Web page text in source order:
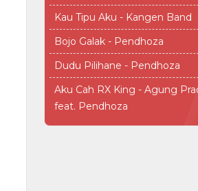
Kau Tipu Aku - Kangen Band
Bojo Galak - Pendhoza
Dudu Pilihane - Pendhoza
Aku Cah RX King - Agung
feat. Pendhoza